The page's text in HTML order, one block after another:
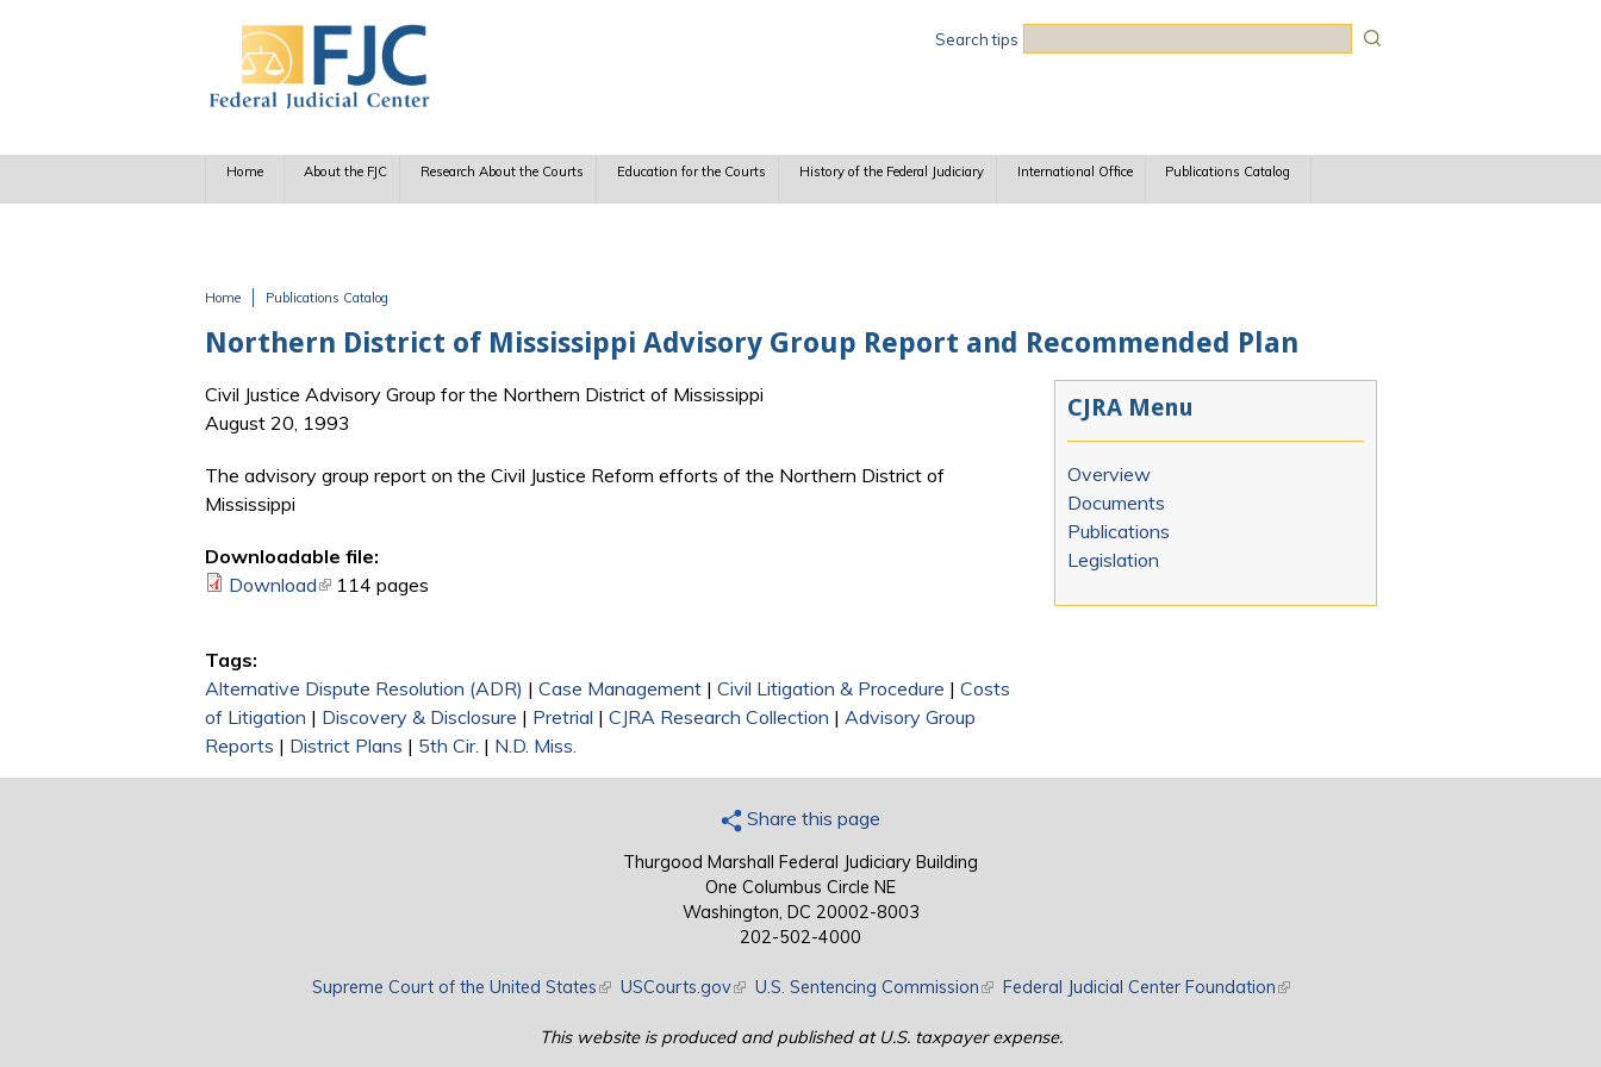
Search tips
Home About the FJC Research About the Courts Education for the Courts History of the Federal Judiciary International Office Publications Catalog
Home Publications Catalog
Northern District of Mississippi Advisory Group Report and Recommended Plan
Civil Justice Advisory Group for the Northern District of Mississippi
August 20, 1993
The advisory group report on the Civil Justice Reform efforts of the Northern District of
Mississippi
Downloadable file:
Download(link is external)
114 pages
Tags:
Alternative Dispute Resolution (ADR) | Case Management | Civil Litigation & Procedure | Costs
of Litigation | Discovery & Disclosure | Pretrial | CJRA Research Collection | Advisory Group
Reports | District Plans | 5th Cir. | N.D. Miss.
CJRA Menu
Overview
Documents
Publications
Legislation
Share this page
Thurgood Marshall Federal Judiciary Building
One Columbus Circle NE
Washington, DC 20002-8003
202-502-4000
Supreme Court of the United States(link is external)
USCourts.gov(link is external)
U.S. Sentencing Commission(link is external)
Federal Judicial Center Foundation(link is external)
This website is produced and published at U.S. taxpayer expense.